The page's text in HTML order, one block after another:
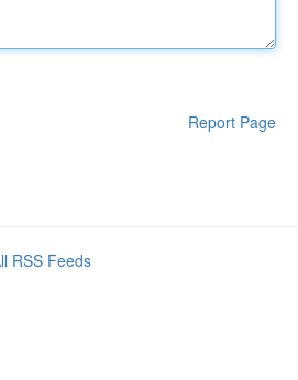
Report Page
RSS Feeds